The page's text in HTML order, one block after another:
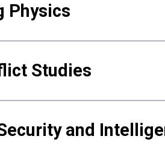
Physics
Studies
and